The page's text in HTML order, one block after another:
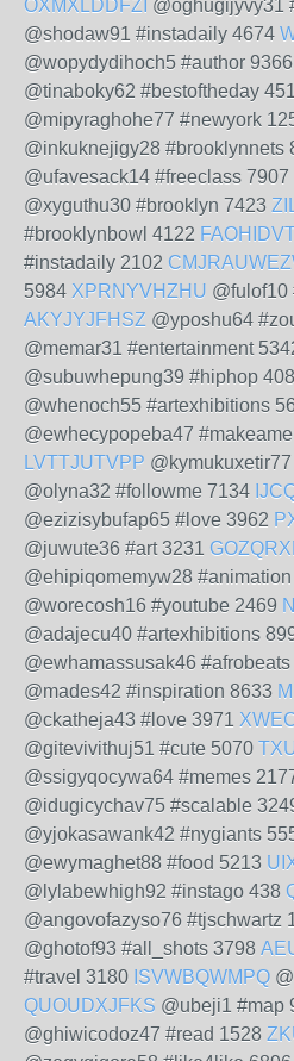
OXMXLDDFZI @oghugijyvy31
@shodaw91 #instadaily 4674
@wopydydihoch5 #author 9366
@tinaboky62 #bestoftheday
@mipyraghohe77 #newyork
@inkuknejigy28 #brooklynnets
@ufavesack14 #freeclass 7907
@xyguthu30 #brooklyn 7423
#brooklynbowl 4122
#instadaily 2102
5984 XPRNYVHZHU @fulof10
AKYJYJFHSZ @yposhu64
@memar31 #entertainment
@subuwhepung39 #hiphop
@whenoch55 #artexhibitions
@ewhecypopeba47
LVTTJUTVPP
@olyna32 #followme 7134
@ezizisybufap65 #love 3962
@juwute36 #art 3231
@ehipiqomemyw28
@worecosh16 #youtube 2469
@adajecu40 #artexhibitions
@ewhamassusak46
@mades42 #inspiration 8633
@ckatheja43 #love 3971
@gitevivithuj51 #cute 5070
@ssigyqocywa64 #memes
@idugicychav75 #scalable
@yjokasawank42 #nygiants
@ewymaghet88 #food 5213
@lylabewhigh92 #instago 438
@angovofazyso76 #tjschwartz
@ghotof93 #all_shots 3798
#travel 3180 ISVWBQWMPQ
QUOUDXJFKS @ubeji1 #map
@ghiwicodoz47 #read 1528